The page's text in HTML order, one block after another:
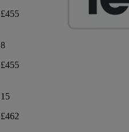
£455
8
£455
15
£462